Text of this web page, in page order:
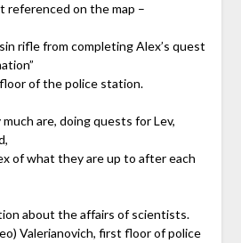
referenced on the map –
rifle from completing Alex’s quest
of the police station.
are, doing quests for Lev,
of what they are up to after each
about the affairs of scientists.
Valerianovich, first floor of police